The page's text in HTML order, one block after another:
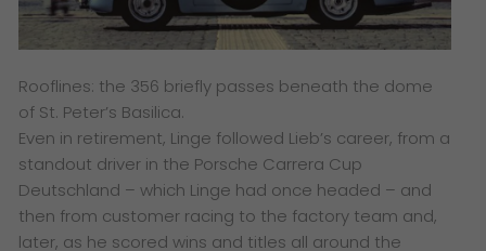
Rooflines: the 356 briefly passes beneath the dome
of St. Peter’s Basilica.
Even in retirement, Linge followed Lieb’s career, from a
standout driver in the Porsche Carrera Cup
Deutschland – which Linge had once headed – and
then from customer racing to the factory team and,
later, as he scored wins and titles all around the